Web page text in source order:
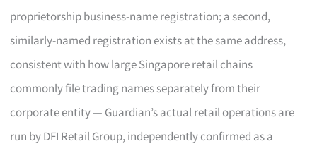
proprietorship business-name registration; a second,
similarly-named registration exists at the same address,
consistent with how large Singapore retail chains
commonly file trading names separately from their
corporate entity — Guardian’s actual retail operations are
run by DFI Retail Group, independently confirmed as a